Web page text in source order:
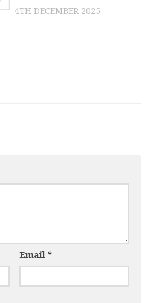
4TH DECEMBER 2025
Email *